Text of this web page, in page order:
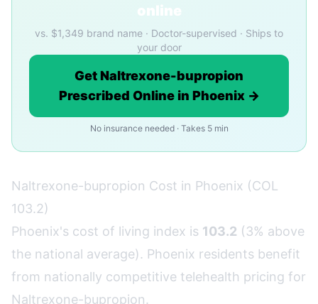
online
vs. $1,349 brand name · Doctor-supervised · Ships to
your door
Get Naltrexone-bupropion
Prescribed Online in Phoenix →
No insurance needed · Takes 5 min
Naltrexone-bupropion Cost in Phoenix (COL
103.2)
Phoenix's cost of living index is 103.2 (3% above
the national average). Phoenix residents benefit
from nationally competitive telehealth pricing for
Naltrexone-bupropion.